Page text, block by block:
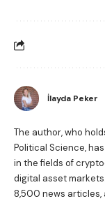
İlayda Peker
The author, who
Political Science,
in the fields of
digital asset
8,500 news articles,